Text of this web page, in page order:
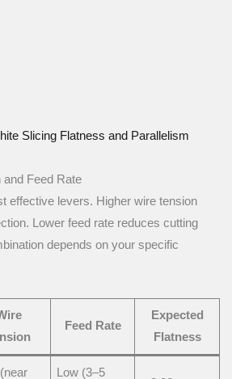
Slicing Flatness and Parallelism
and Feed Rate
effective levers. Higher wire tension
Lower feed rate reduces cutting
depends on your specific
Feed Rate
Expected
Flatness
Low (3–5